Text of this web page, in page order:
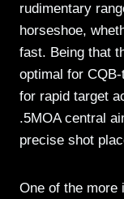
rudimentary
horseshoe,
fast. Being that
optimal for
for rapid target
.5MOA central
precise shot
One of the more